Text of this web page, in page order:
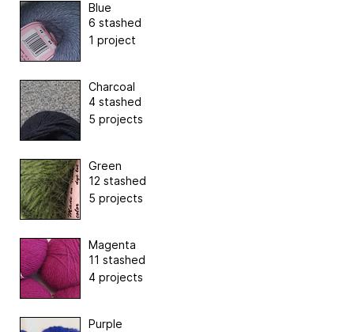
Blue
6 stashed
1 project
Charcoal
4 stashed
5 projects
Green
12 stashed
5 projects
Magenta
11 stashed
4 projects
Purple